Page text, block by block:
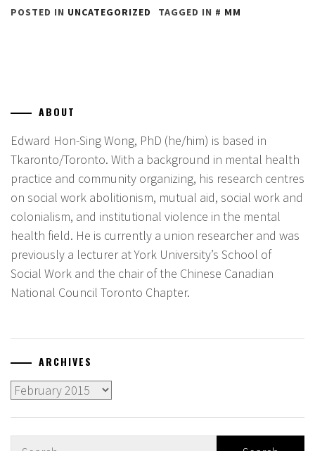
POSTED IN UNCATEGORIZED TAGGED IN MM
ABOUT
Edward Hon-Sing Wong, PhD (he/him) is based in
Tkaronto/Toronto. With a background in mental health
practice and community organizing, his research centres
on social work abolitionism, mutual aid, social work and
colonialism, and institutional violence in the mental
health field. He is currently a union researcher and was
previously a lecturer at York University’s School of
Social Work and the chair of the Chinese Canadian
National Council Toronto Chapter.
ARCHIVES
Archives
Search